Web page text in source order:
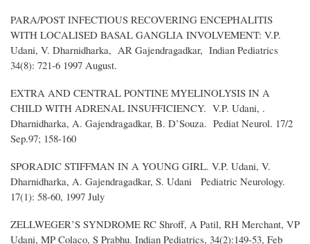
PARA/POST INFECTIOUS RECOVERING ENCEPHALITIS
WITH LOCALISED BASAL GANGLIA INVOLVEMENT: V.P.
Udani, V. Dharnidharka, AR Gajendragadkar, Indian Pediatrics
34(8): 721-6 1997 August.
EXTRA AND CENTRAL PONTINE MYELINOLYSIS IN A
CHILD WITH ADRENAL INSUFFICIENCY. V.P. Udani, .
Dharnidharka, A. Gajendragadkar, B. D’Souza. Pediat Neurol. 17/2
Sep.97; 158-160
SPORADIC STIFFMAN IN A YOUNG GIRL. V.P. Udani, V.
Dharnidharka, A. Gajendragadkar, S. Udani Pediatric Neurology.
17(1): 58-60, 1997 July
ZELLWEGER’S SYNDROME RC Shroff, A Patil, RH Merchant, VP
Udani, MP Colaco, S Prabhu. Indian Pediatrics, 34(2):149-53, Feb